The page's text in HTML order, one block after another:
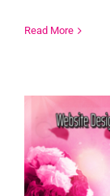
Read More